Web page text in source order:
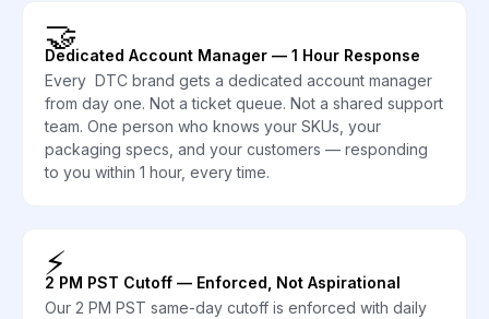
🤝
Dedicated Account Manager — 1 Hour Response
Every DTC brand gets a dedicated account manager
from day one. Not a ticket queue. Not a shared support
team. One person who knows your SKUs, your
packaging specs, and your customers — responding
to you within 1 hour, every time.
⚡
2 PM PST Cutoff — Enforced, Not Aspirational
Our 2 PM PST same-day cutoff is enforced with daily